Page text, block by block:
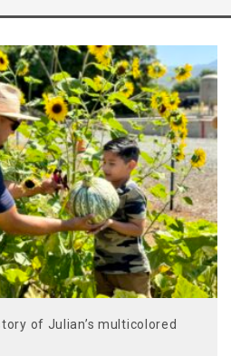
of Julian’s multicolored